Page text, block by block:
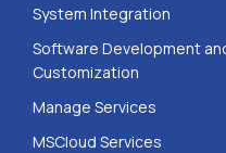
System Integration
Software Development
Customization
Manage Services
MSCloud Services